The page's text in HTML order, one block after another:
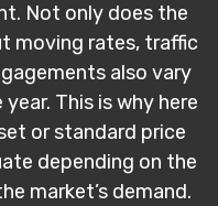
Not only does the
moving rates, traffic
also vary
This is why here
or standard price
depending on the
market’s demand.